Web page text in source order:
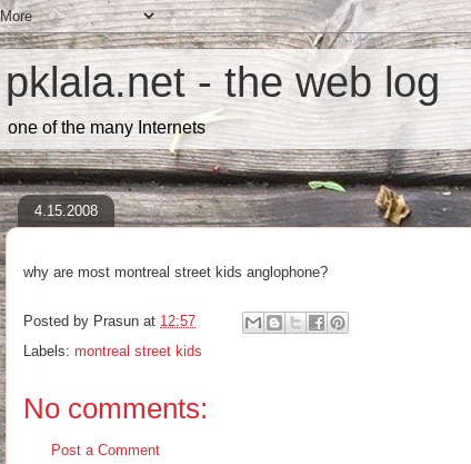
pklala.net - the web log
one of the many Internets
4.15.2008
why are most montreal street kids anglophone?
Posted by Prasun at 12:57
Labels: montreal street kids
No comments:
Post a Comment